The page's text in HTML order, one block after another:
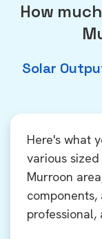
How
Solar
Here's what
various
Murroon